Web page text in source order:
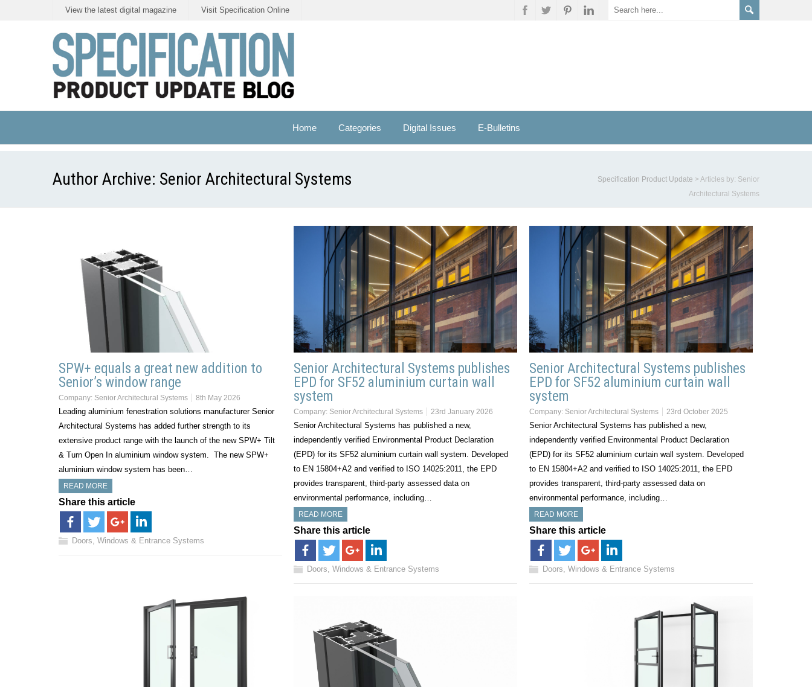
View the latest digital magazine Visit Specification Online
Home Categories Digital Issues E-Bulletins
Author Archive: Senior Architectural Systems Specification Product Update >Articles by: Senior
Architectural Systems
SPW+ equals a great new addition to
Senior’s window range
Company: Senior Architectural Systems 8th May 2026
Leading aluminium fenestration solutions manufacturer Senior
Architectural Systems has added further strength to its
extensive product range with the launch of the new SPW+ Tilt
& Turn Open In aluminium window system. The new SPW+
aluminium window system has been…
READ MORE
Share this article
Doors, Windows & Entrance Systems
Senior Architectural Systems publishes
EPD for SF52 aluminium curtain wall
system
Company: Senior Architectural Systems 23rd January 2026
Senior Architectural Systems has published a new,
independently verified Environmental Product Declaration
(EPD) for its SF52 aluminium curtain wall system. Developed
to EN 15804+A2 and verified to ISO 14025:2011, the EPD
provides transparent, third-party assessed data on
environmental performance, including…
READ MORE
Share this article
Doors, Windows & Entrance Systems
Senior Architectural Systems publishes
EPD for SF52 aluminium curtain wall
system
Company: Senior Architectural Systems 23rd October 2025
Senior Architectural Systems has published a new,
independently verified Environmental Product Declaration
(EPD) for its SF52 aluminium curtain wall system. Developed
to EN 15804+A2 and verified to ISO 14025:2011, the EPD
provides transparent, third-party assessed data on
environmental performance, including…
READ MORE
Share this article
Doors, Windows & Entrance Systems